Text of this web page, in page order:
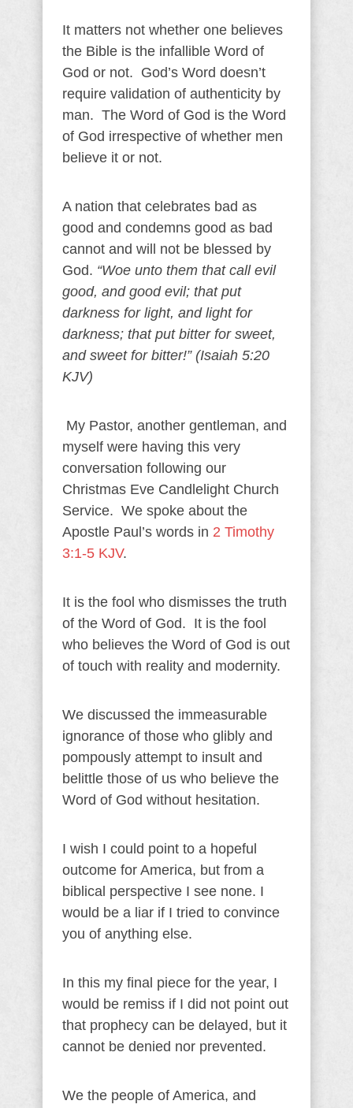
It matters not whether one believes
the Bible is the infallible Word of
God or not. God’s Word doesn’t
require validation of authenticity by
man. The Word of God is the Word
of God irrespective of whether men
believe it or not.
A nation that celebrates bad as
good and condemns good as bad
cannot and will not be blessed by
God. “Woe unto them that call evil
good, and good evil; that put
darkness for light, and light for
darkness; that put bitter for sweet,
and sweet for bitter!” (Isaiah 5:20
KJV)
My Pastor, another gentleman, and
myself were having this very
conversation following our
Christmas Eve Candlelight Church
Service. We spoke about the
Apostle Paul’s words in 2 Timothy
3:1-5 KJV.
It is the fool who dismisses the truth
of the Word of God. It is the fool
who believes the Word of God is out
of touch with reality and modernity.
We discussed the immeasurable
ignorance of those who glibly and
pompously attempt to insult and
belittle those of us who believe the
Word of God without hesitation.
I wish I could point to a hopeful
outcome for America, but from a
biblical perspective I see none. I
would be a liar if I tried to convince
you of anything else.
In this my final piece for the year, I
would be remiss if I did not point out
that prophecy can be delayed, but it
cannot be denied nor prevented.
We the people of America, and